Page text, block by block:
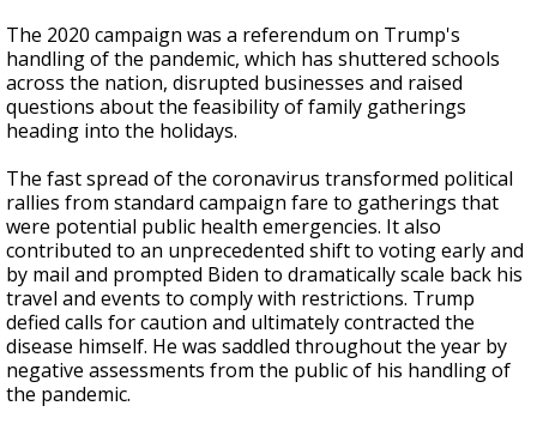
The 2020 campaign was a referendum on Trump's
handling of the pandemic, which has shuttered schools
across the nation, disrupted businesses and raised
questions about the feasibility of family gatherings
heading into the holidays.
The fast spread of the coronavirus transformed political
rallies from standard campaign fare to gatherings that
were potential public health emergencies. It also
contributed to an unprecedented shift to voting early and
by mail and prompted Biden to dramatically scale back his
travel and events to comply with restrictions. Trump
defied calls for caution and ultimately contracted the
disease himself. He was saddled throughout the year by
negative assessments from the public of his handling of
the pandemic.